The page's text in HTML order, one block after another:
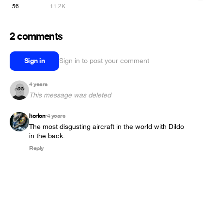
56 11.2K
2 comments
Sign in Sign in to post your comment
4 years
This message was deleted
horlon•4 years
The most disgusting aircraft in the world with Dildo
in the back.
Reply